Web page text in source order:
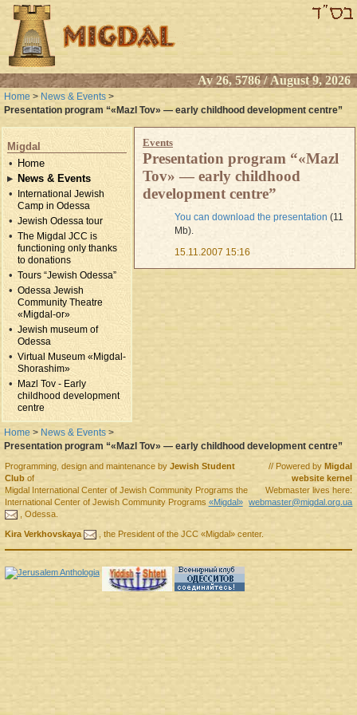
Av 26, 5786 / August 9, 2026
Home > News & Events >
Presentation program “«Mazl Tov» — early childhood development centre”
Migdal
Home
News & Events
International Jewish
Camp in Odessa
Jewish Odessa tour
The Migdal JCC is
functioning only thanks
to donations
Tours “Jewish Odessa”
Odessa Jewish
Community Theatre
«Migdal-or»
Jewish museum of
Odessa
Virtual Museum «Migdal-
Shorashim»
Mazl Tov - Early
childhood development
centre
Events
Presentation program “«Mazl
Tov» — early childhood
development centre”
You can download the presentation (11
Mb).
15.11.2007 15:16
Home > News & Events >
Presentation program “«Mazl Tov» — early childhood development centre”
// Powered by Migdal
website kernel
Webmaster lives here:
webmaster@migdal.org.ua
Programming, design and maintenance by Jewish Student
Clubof
Migdal
International Center of Jewish Community Programs the
International Center of Jewish Community Programs «Migdal»
Odessa.
Kira Verkhovskaya , the Presidentof the JCC «Migdal»center.